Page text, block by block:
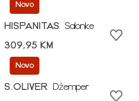
Novo
HISPANITAS
Salonke
309,95 KM
Novo
S.OLIVER
Džemper